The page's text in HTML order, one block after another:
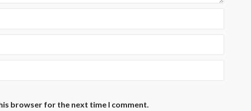
browser for the next time I comment.